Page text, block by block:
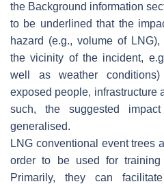
the Background information
to be underlined that the
hazard (e.g., volume of
the vicinity of the incident,
well as weather
exposed people, infrastructure
such, the suggested
generalised.
LNG conventional event trees
order to be used for training
Primarily, they can